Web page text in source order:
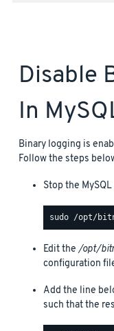
Disable
In
Binary logging is
Follow the steps
Stop the
Edit the/opt/
configuration
Add the line
such that the